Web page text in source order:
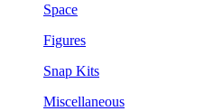
Space
Figures
Snap Kits
Miscellaneous